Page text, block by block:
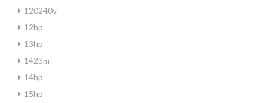
120240v
12hp
13hp
1423m
14hp
15hp